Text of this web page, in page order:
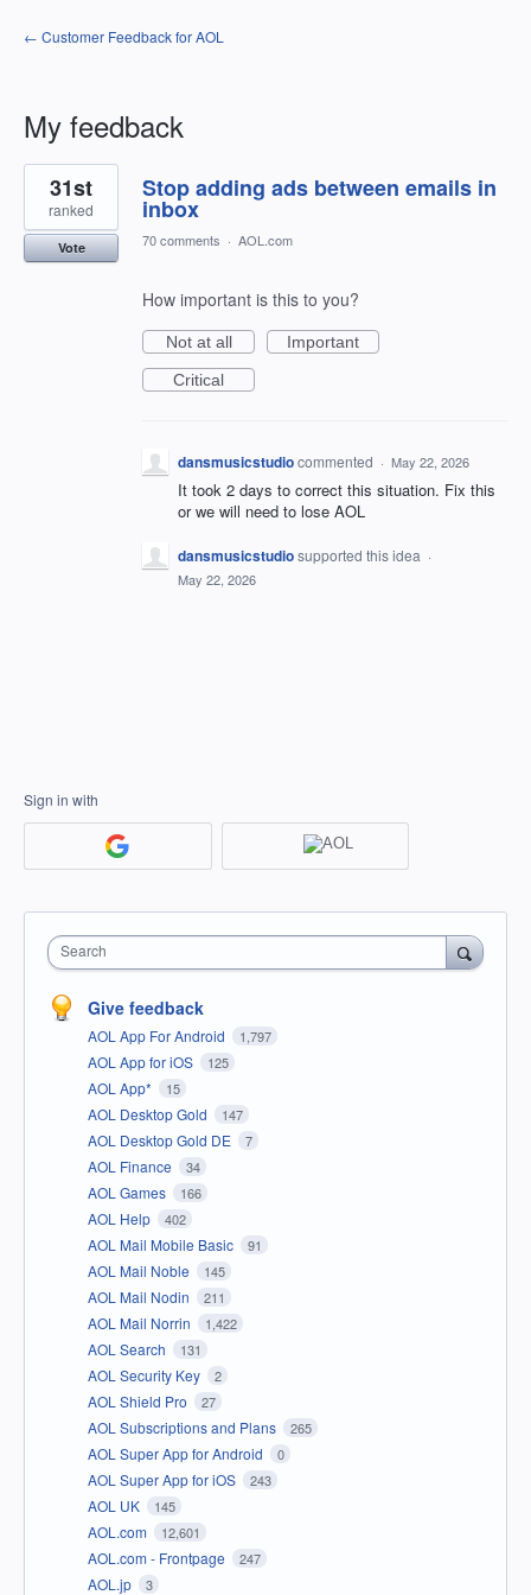
← Customer Feedback for AOL
My feedback
1
result
found
Stop adding ads between emails in
inbox
31st
ranked
Vote 70 comments · AOL.com
How important is this to you?
Not at all
Important
Critical
dansmusicstudiocommented · May 22, 2026
It took 2 days to correct this situation. Fix this
or we will need to lose AOL
dansmusicstudiosupported this idea ·
May 22, 2026
Sign in with
Search
Give feedback
AOL App For Android 1,797
AOL App for iOS 125
AOL App* 15
AOL Desktop Gold 147
AOL Desktop Gold DE 7
AOL Finance 34
AOL Games 166
AOL Help 402
AOL Mail Mobile Basic 91
AOL Mail Noble 145
AOL Mail Nodin 211
AOL Mail Norrin 1,422
AOL Search 131
AOL Security Key 2
AOL Shield Pro 27
AOL Subscriptions and Plans 265
AOL Super App for Android 0
AOL Super App for iOS 243
AOL UK 145
AOL.com 12,601
AOL.com - Frontpage 247
AOL.jp 3